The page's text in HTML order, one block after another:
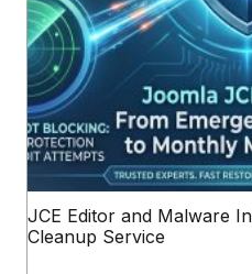
JCE Editor and Malware
Cleanup Service